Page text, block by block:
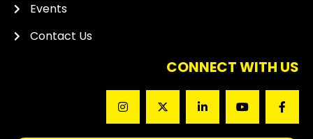
Events
Contact Us
CONNECT WITH US